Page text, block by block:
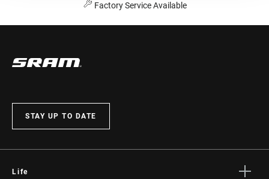
Factory Service Available
STAY UP TO DATE
Life